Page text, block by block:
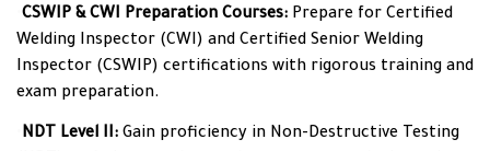
CSWIP & CWI Preparation Courses: Prepare for Certified
Welding Inspector (CWI) and Certified Senior Welding
Inspector (CSWIP) certifications with rigorous training and
exam preparation.
NDT Level II: Gain proficiency in Non-Destructive Testing